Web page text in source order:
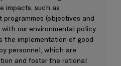
impacts, such as
(objectives and
our environmental policy
the implementation of good
personnel, which are
and foster the rational